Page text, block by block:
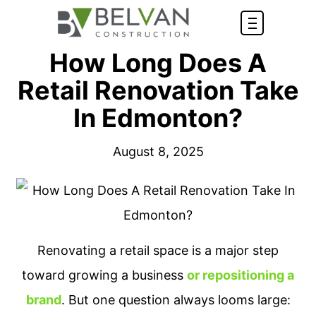
How Long Does A
Retail Renovation Take
In Edmonton?
August 8, 2025
Renovating a retail space is a major step
toward growing a business or repositioning a
brand. But one question always looms large: